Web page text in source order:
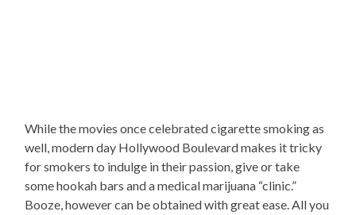
While the movies once celebrated cigarette smoking as
well, modern day Hollywood Boulevard makes it tricky
for smokers to indulge in their passion, give or take
some hookah bars and a medical marijuana “clinic.”
Booze, however can be obtained with great ease. All you